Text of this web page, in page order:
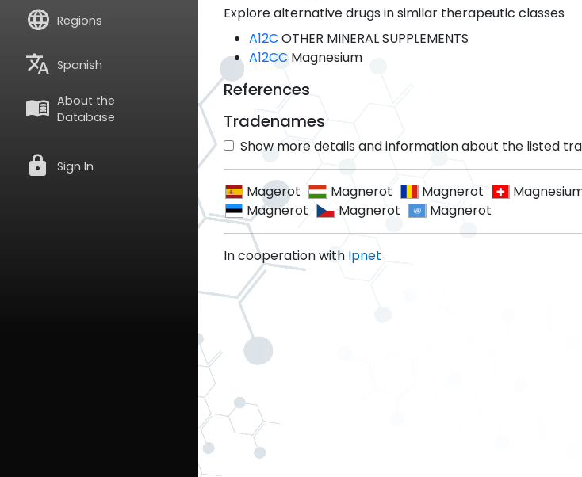
language Regions
translate Spanish
menu_book About the
Database
lock Sign In
Explore alternative drugs in similar therapeutic classes
A12C OTHER MINERAL SUPPLEMENTS
A12CC Magnesium
References
Tradenames
Show more details and information about the listed
Magerot Magnerot Magnerot
Magnerot
Magnerot Magnerot
In cooperation with Ipnet